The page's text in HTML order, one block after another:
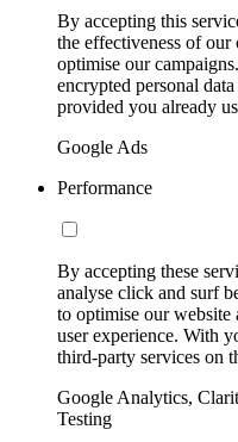
By accepting this
the effectiveness of
optimise our
encrypted personal
provided you already
Google Ads
Performance
By accepting these
analyse click and surf
to optimise our
user experience. With
third-party services on
Google Analytics,
Testing